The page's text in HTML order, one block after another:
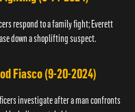
respond to a family fight; Everett
down a shoplifting suspect.
Fiasco (9-20-2024)
investigate after a man confronts